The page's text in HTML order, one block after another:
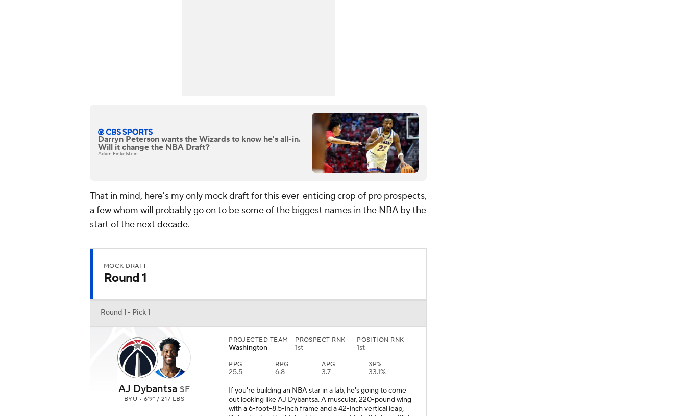
Darryn Peterson wants the Wizards to know he's all-in.
Will it change the NBA Draft?
Adam Finkelstein
That in mind, here's my only mock draft for this ever-enticing crop of pro prospects,
a few whom will probably go on to be some of the biggest names in the NBA by the
start of the next decade.
MOCK DRAFT
Round 1
Round 1 - Pick 1
AJ Dybantsa SF
BYU • 6'9" / 217 LBS
PROJECTED TEAM
Washington
PROSPECT RNK
1st
POSITION RNK
1st
PPG
25.5
RPG
6.8
APG
3.7
3P%
33.1%
If you're building an NBA star in a lab, he's going to come
out looking like AJ Dybantsa. A muscular, 220-pound wing
with a 6-foot-8.5-inch frame and a 42-inch vertical leap,